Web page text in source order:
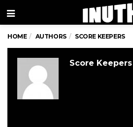
Menu
HOME AUTHORS SCORE KEEPERS
Score Keepers